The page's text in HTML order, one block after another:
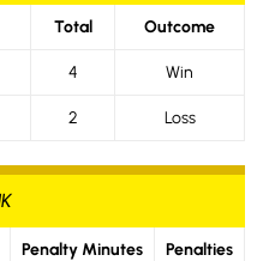
Total Outcome
4 Win
2 Loss
Penalty Minutes Penalties